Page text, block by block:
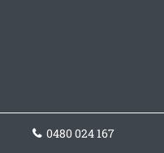
0480 024 167